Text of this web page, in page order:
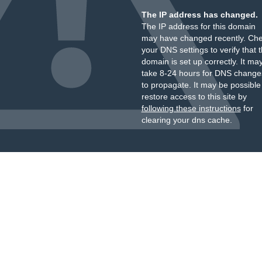
The IP address has changed.
The IP address for this domain
may have changed recently.
your DNS settings to verify that
domain is set up correctly. It
take 8-24 hours for DNS
to propagate. It may be
restore access to this site by
following these instructionsfor
clearing your dns cache.